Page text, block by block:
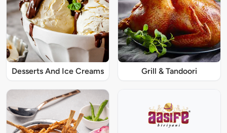
Desserts And Ice Creams Grill & Tandoori